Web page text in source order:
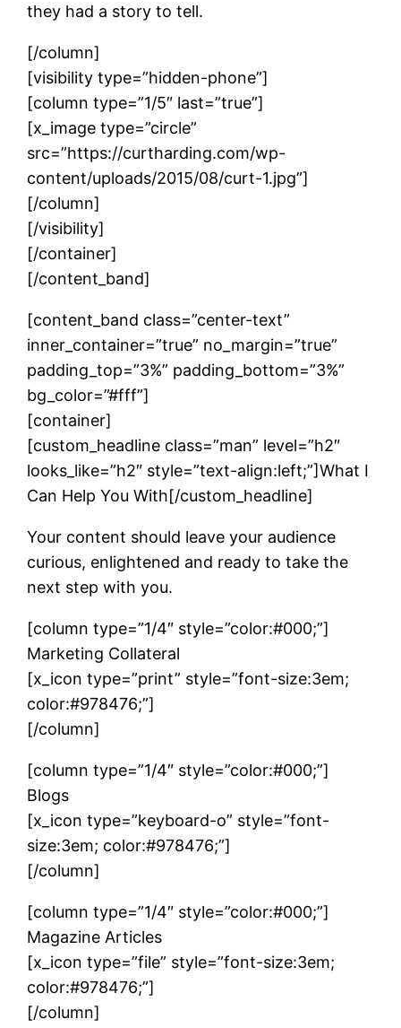
they had a story to tell.
[/column]
[visibility type=”hidden-phone”]
[column type=”1/5″ last=”true”]
[x_image type=”circle”
src=”https://curtharding.com/wp-
content/uploads/2015/08/curt-1.jpg”]
[/column]
[/visibility]
[/container]
[/content_band]
[content_band class=”center-text”
inner_container=”true” no_margin=”true”
padding_top=”3%” padding_bottom=”3%”
bg_color=”#fff”]
[container]
[custom_headline class=”man” level=”h2″
looks_like=”h2″ style=”text-align:left;”]What I
Can Help You With[/custom_headline]
Your content should leave your audience
curious, enlightened and ready to take the
next step with you.
[column type=”1/4″ style=”color:#000;”]
Marketing Collateral
[x_icon type=”print” style=”font-size:3em;
color:#978476;”]
[/column]
[column type=”1/4″ style=”color:#000;”]
Blogs
[x_icon type=”keyboard-o” style=”font-
size:3em; color:#978476;”]
[/column]
[column type=”1/4″ style=”color:#000;”]
Magazine Articles
[x_icon type=”file” style=”font-size:3em;
color:#978476;”]
[/column]